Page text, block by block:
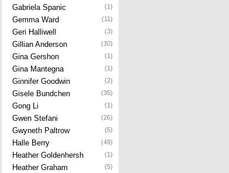
Gabriela Spanic (1)
Gemma Ward (11)
Geri Halliwell (3)
Gillian Anderson (30)
Gina Gershon (1)
Gina Mantegna (1)
Ginnifer Goodwin (2)
Gisele Bundchen (35)
Gong Li (1)
Gwen Stefani (26)
Gwyneth Paltrow (5)
Halle Berry (49)
Heather Goldenhersh (1)
Heather Graham (5)